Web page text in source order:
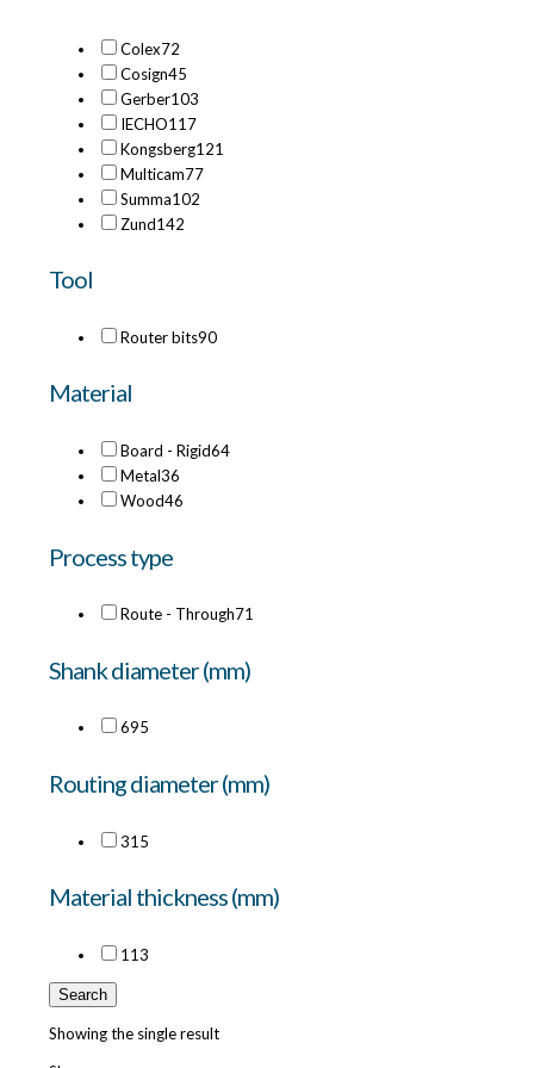
Colex72
Cosign45
Gerber103
IECHO117
Kongsberg121
Multicam77
Summa102
Zund142
Tool
Router bits90
Material
Board - Rigid64
Metal36
Wood46
Process type
Route - Through71
Shank diameter (mm)
695
Routing diameter (mm)
315
Material thickness (mm)
113
Search
Showing the single result